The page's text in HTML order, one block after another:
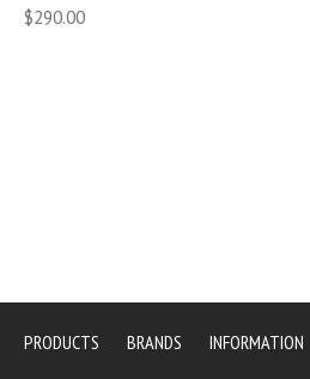
$290.00
PRODUCTS BRANDS INFORMATION